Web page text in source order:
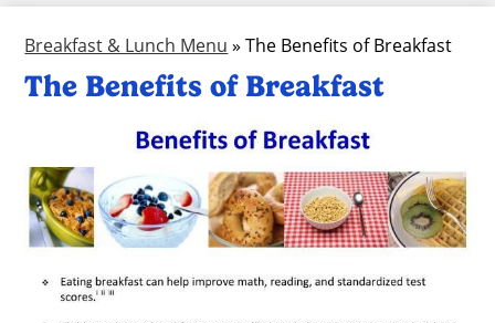
Breakfast & Lunch Menu » The Benefits of Breakfast
The Benefits of Breakfast